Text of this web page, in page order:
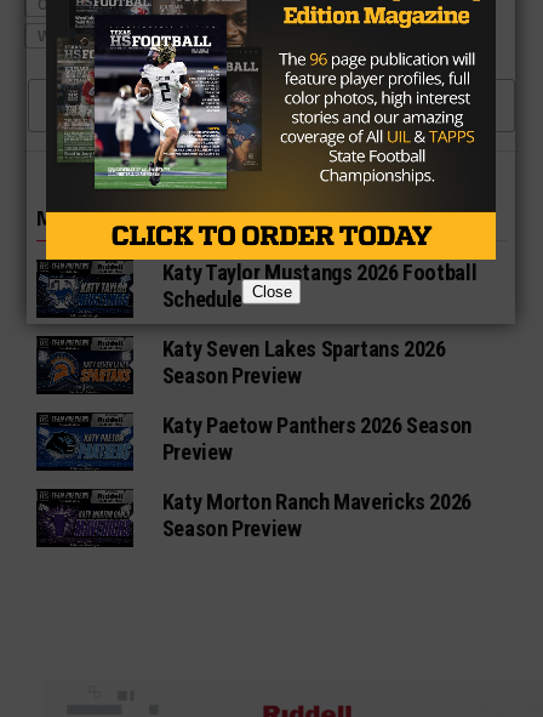
WALL
WEST RUSK WHITE OAK
1 COMMENT
MORE IN HIGH SCHOOL
Katy Taylor Mustangs 2026 Football
Schedule
Katy Seven Lakes Spartans 2026
Season Preview
Katy Paetow Panthers 2026 Season
Preview
Katy Morton Ranch Mavericks 2026
Season Preview
Close